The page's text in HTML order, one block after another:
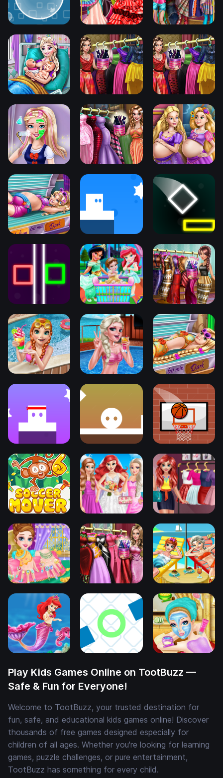
Play Kids Games Online on TootBuzz —
Safe & Fun for Everyone!
Welcome to TootBuzz, your trusted destination for
fun, safe, and educational kids games online! Discover
thousands of free games designed especially for
children of all ages. Whether you're looking for learning
games, puzzle challenges, or pure entertainment,
TootBuzz has something for every child.